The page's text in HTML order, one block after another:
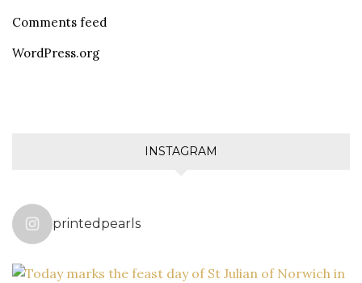
Comments feed
WordPress.org
INSTAGRAM
printedpearls